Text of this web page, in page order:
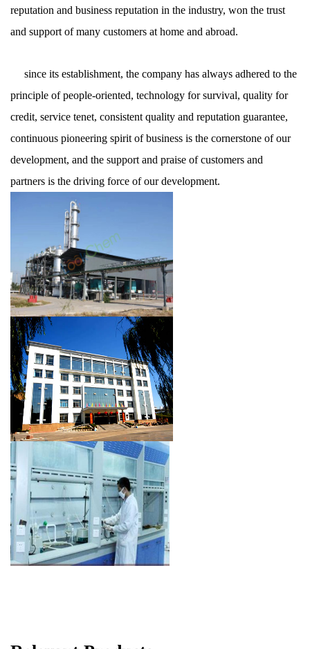
reputation and business reputation in the industry, won the trust
and support of many customers at home and abroad.
since its establishment, the company has always adhered to the
principle of people-oriented, technology for survival, quality for
credit, service tenet, consistent quality and reputation guarantee,
continuous pioneering spirit of business is the cornerstone of our
development, and the support and praise of customers and
partners is the driving force of our development.